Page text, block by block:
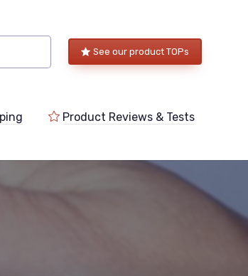
See our product TOPs
Product Reviews & Tests